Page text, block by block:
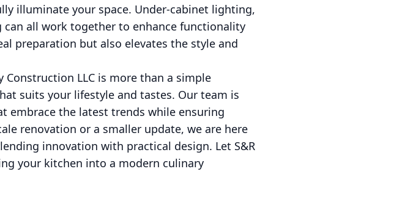
illuminate your space. Under-cabinet lighting,
all work together to enhance functionality
preparation but also elevates the style and
LLC is more than a simple
suits your lifestyle and tastes. Our team is
embrace the latest trends while ensuring
renovation or a smaller update, we are here
innovation with practical design. Let S&R
your kitchen into a modern culinary